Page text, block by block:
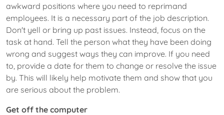
awkward positions where you need to reprimand
employees. It is a necessary part of the job description.
Don't yell or bring up past issues. Instead, focus on the
task at hand. Tell the person what they have been doing
wrong and suggest ways they can improve. If you need
to, provide a date for them to change or resolve the issue
by. This will likely help motivate them and show that you
are serious about the problem.
Get off the computer